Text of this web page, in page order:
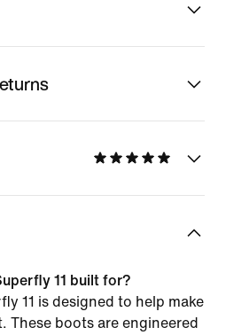
11 built for?
11 is designed to help make
These boots are engineered